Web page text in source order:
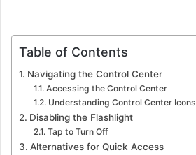
Table of Contents
Navigating the Control Center
Accessing the Control Center
Understanding Control Center Icons
Disabling the Flashlight
Tap to Turn Off
Alternatives for Quick Access